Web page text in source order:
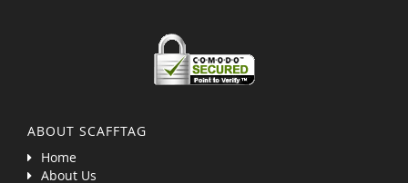
ABOUT SCAFFTAG
Home
About Us